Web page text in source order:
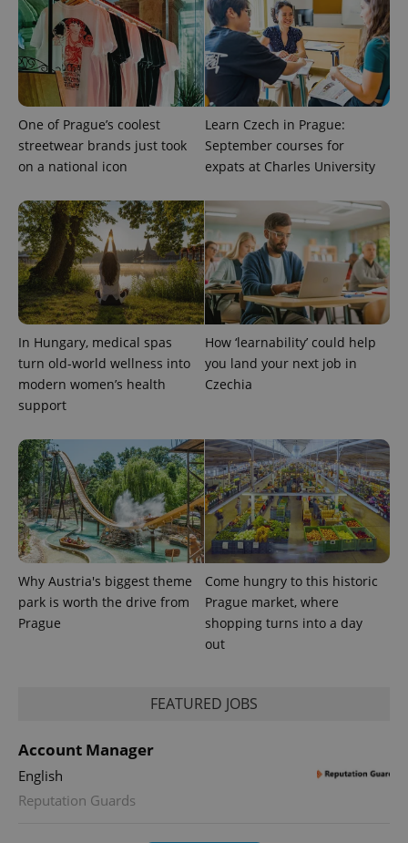
One of Prague’s coolest
streetwear brands just took
on a national icon
Learn Czech in Prague:
September courses for
expats at Charles University
In Hungary, medical spas
turn old-world wellness into
modern women’s health
support
How ‘learnability’ could help
you land your next job in
Czechia
Why Austria's biggest theme
park is worth the drive from
Prague
Come hungry to this historic
Prague market, where
shopping turns into a day
out
FEATURED JOBS
Account Manager
English
Reputation Guards